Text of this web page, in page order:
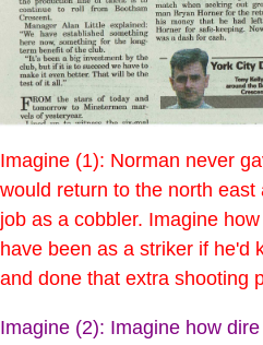
Imagine (1): Norman never
would return to the north
job as a cobbler. Imagine
have been as a striker if he'd
and done that extra shooting
Imagine (2): Imagine how